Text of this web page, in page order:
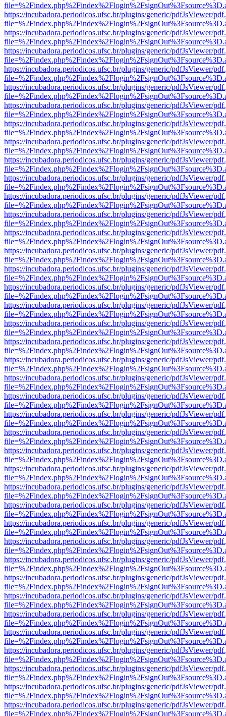
https://incubadora.periodicos.ufsc.br/plugins/generic/pdfJsViewer/
https://incubadora.periodicos.ufsc.br/plugins/generic/pdfJsViewer/
https://incubadora.periodicos.ufsc.br/plugins/generic/pdfJsViewer/
https://incubadora.periodicos.ufsc.br/plugins/generic/pdfJsViewer/
https://incubadora.periodicos.ufsc.br/plugins/generic/pdfJsViewer/
https://incubadora.periodicos.ufsc.br/plugins/generic/pdfJsViewer/
https://incubadora.periodicos.ufsc.br/plugins/generic/pdfJsViewer/
https://incubadora.periodicos.ufsc.br/plugins/generic/pdfJsViewer/
https://incubadora.periodicos.ufsc.br/plugins/generic/pdfJsViewer/
https://incubadora.periodicos.ufsc.br/plugins/generic/pdfJsViewer/
https://incubadora.periodicos.ufsc.br/plugins/generic/pdfJsViewer/
https://incubadora.periodicos.ufsc.br/plugins/generic/pdfJsViewer/
https://incubadora.periodicos.ufsc.br/plugins/generic/pdfJsViewer/
https://incubadora.periodicos.ufsc.br/plugins/generic/pdfJsViewer/
https://incubadora.periodicos.ufsc.br/plugins/generic/pdfJsViewer/
https://incubadora.periodicos.ufsc.br/plugins/generic/pdfJsViewer/
https://incubadora.periodicos.ufsc.br/plugins/generic/pdfJsViewer/
https://incubadora.periodicos.ufsc.br/plugins/generic/pdfJsViewer/
https://incubadora.periodicos.ufsc.br/plugins/generic/pdfJsViewer/
https://incubadora.periodicos.ufsc.br/plugins/generic/pdfJsViewer/
https://incubadora.periodicos.ufsc.br/plugins/generic/pdfJsViewer/
https://incubadora.periodicos.ufsc.br/plugins/generic/pdfJsViewer/
https://incubadora.periodicos.ufsc.br/plugins/generic/pdfJsViewer/
https://incubadora.periodicos.ufsc.br/plugins/generic/pdfJsViewer/
https://incubadora.periodicos.ufsc.br/plugins/generic/pdfJsViewer/
https://incubadora.periodicos.ufsc.br/plugins/generic/pdfJsViewer/
https://incubadora.periodicos.ufsc.br/plugins/generic/pdfJsViewer/
https://incubadora.periodicos.ufsc.br/plugins/generic/pdfJsViewer/
https://incubadora.periodicos.ufsc.br/plugins/generic/pdfJsViewer/
https://incubadora.periodicos.ufsc.br/plugins/generic/pdfJsViewer/
https://incubadora.periodicos.ufsc.br/plugins/generic/pdfJsViewer/
https://incubadora.periodicos.ufsc.br/plugins/generic/pdfJsViewer/
https://incubadora.periodicos.ufsc.br/plugins/generic/pdfJsViewer/
https://incubadora.periodicos.ufsc.br/plugins/generic/pdfJsViewer/
https://incubadora.periodicos.ufsc.br/plugins/generic/pdfJsViewer/
https://incubadora.periodicos.ufsc.br/plugins/generic/pdfJsViewer/
https://incubadora.periodicos.ufsc.br/plugins/generic/pdfJsViewer/
https://incubadora.periodicos.ufsc.br/plugins/generic/pdfJsViewer/
https://incubadora.periodicos.ufsc.br/plugins/generic/pdfJsViewer/